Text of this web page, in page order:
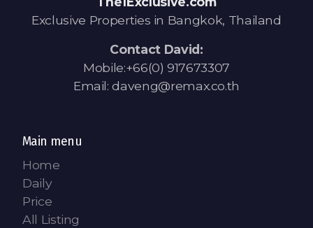
Exclusive Properties in Bangkok, Thailand
Contact David:
Mobile:+66(0) 917673307
Email: daveng@remax.co.th
Main menu
Home
Daily
Price
All Listing